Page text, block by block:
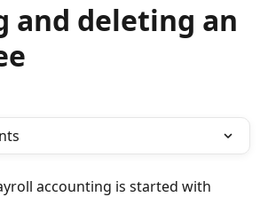
and deleting an
accounting is started with